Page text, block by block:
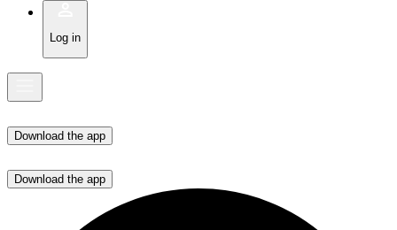
Log in
Download the app
Download the app